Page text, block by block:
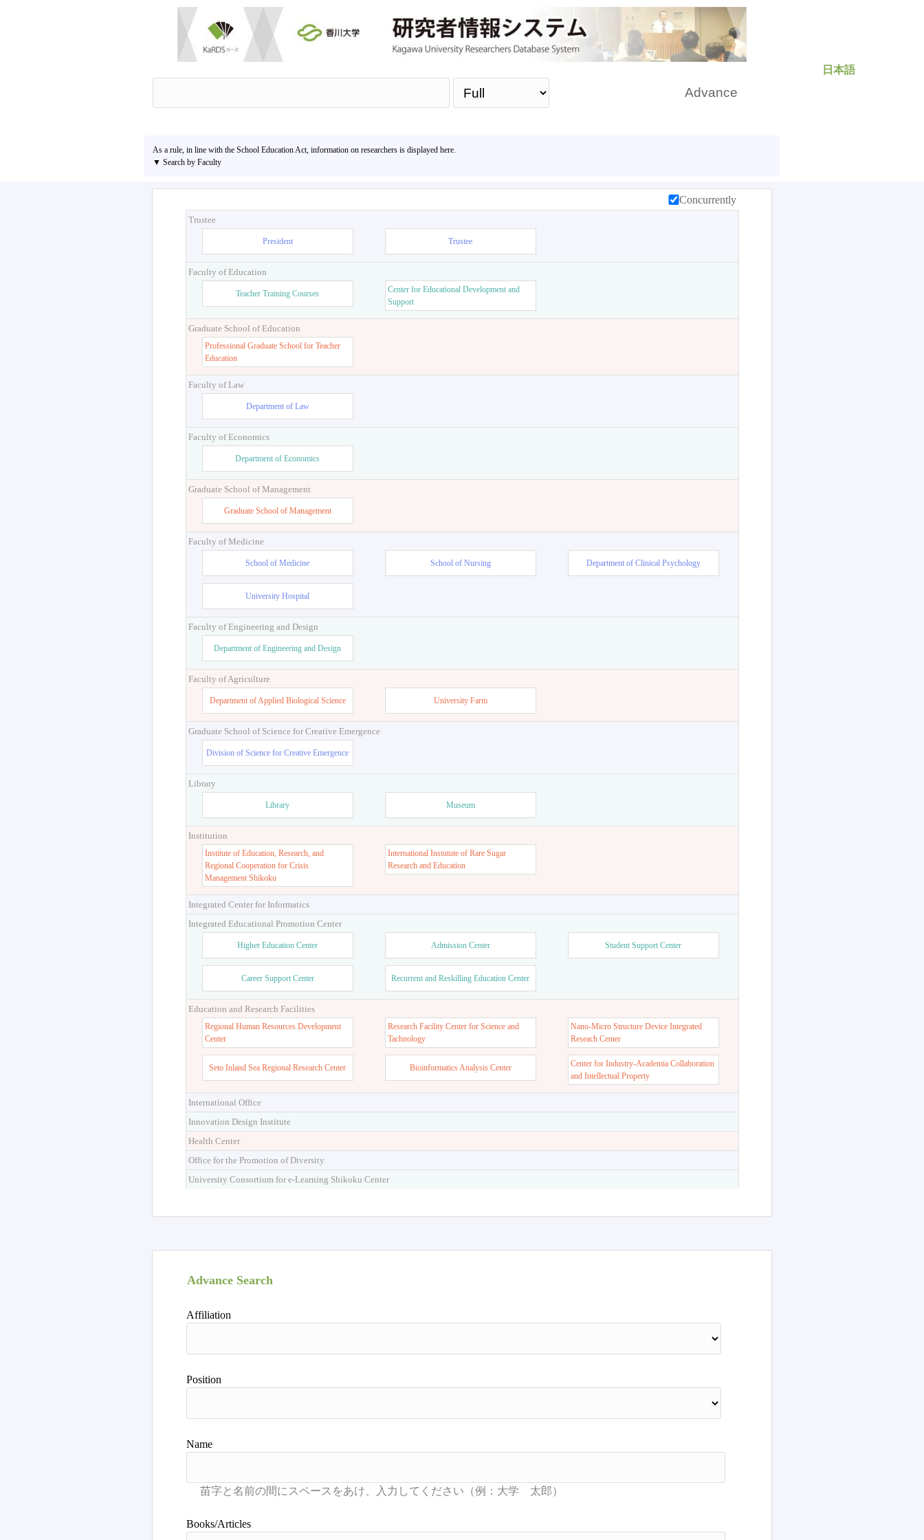
日本語
Advance
As a rule, in line with the School Education Act, information on researchers is displayed here.
▼ Search by Faculty
Concurrently
Trustee
President Trustee
Faculty of Education
Teacher Training Courses
Center for Educational Development and
Support
Graduate School of Education
Professional Graduate School for Teacher
Education
Faculty of Law
Department of Law
Faculty of Economics
Department of Economics
Graduate School of Management
Graduate School of Management
Faculty of Medicine
School of Medicine School of Nursing Department of Clinical Psychology
University Hospital
Faculty of Engineering and Design
Department of Engineering and Design
Faculty of Agriculture
Department of Applied Biological Science University Farm
Graduate School of Science for Creative Emergence
Division of Science for Creative Emergence
Library
Library Museum
Institution
Institute of Education, Research, and
Regional Cooperation for Crisis
Management Shikoku
International Instutute of Rare Sugar
Research and Education
Integrated Center for Informatics
Integrated Educational Promotion Center
Higher Education Center Admission Center Student Support Center
Career Support Center Recurrent and Reskilling Education Center
Education and Research Facilities
Regional Human Resources Development
Center
Research Facility Center for Science and
Tachnology
Nano-Micro Structure Device Integrated
Reseach Center
Seto Inland Sea Regional Research Center Bioinformatics Analysis Center
Center for Industry-Academia Collaboration
and Intellectual Property
International Office
Innovation Design Institute
Health Center
Office for the Promotion of Diversity
University Consortium for e-Learning Shikoku Center
Advance Search
Affiliation
Position
Name
Books/Articles